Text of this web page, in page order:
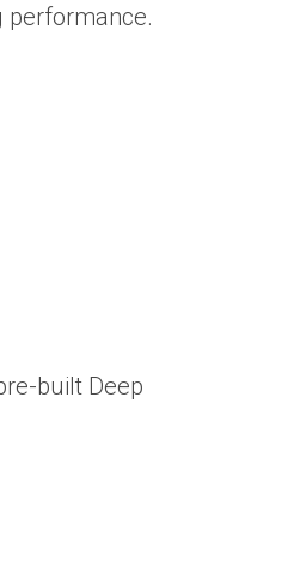
performance.
built Deep